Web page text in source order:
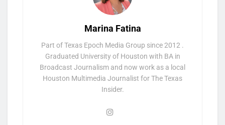
Marina Fatina
Part of Texas Epoch Media Group since 2012 .
Graduated University of Houston with BA in
Broadcast Journalism and now work as a local
Houston Multimedia Journalist for The Texas
Insider.